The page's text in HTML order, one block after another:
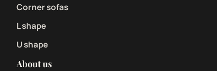
Corner sofas
L shape
U shape
About us